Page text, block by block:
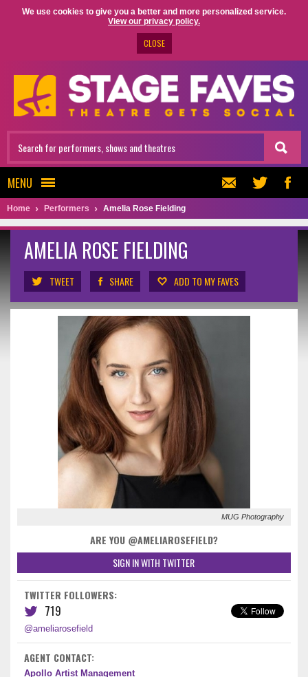
We use cookies to give you a better and more personalized service.
View our privacy policy.
CLOSE
MENU
Home Performers Amelia Rose Fielding
AMELIA ROSE FIELDING
TWEET SHARE ADD TO MY FAVES
MUG Photography
ARE YOU @AMELIAROSEFIELD?
SIGN IN WITH TWITTER
TWITTER FOLLOWERS:
719
@ameliarosefield
AGENT CONTACT:
Apollo Artist Management